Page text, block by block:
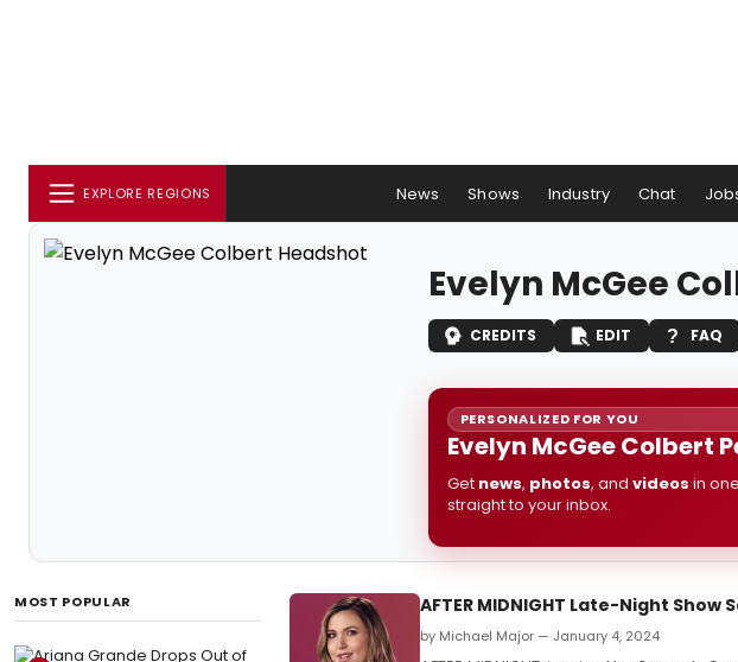
EXPLORE REGIONS News Shows Industry Chat
Evelyn McGee
CREDITS EDIT FAQ
PERSONALIZED FOR YOU
Evelyn McGee Colbert
Get news, photos, and videos in
straight to your inbox.
MOST POPULAR AFTER MIDNIGHT Late-Night
by Michael Major — January 4, 2024